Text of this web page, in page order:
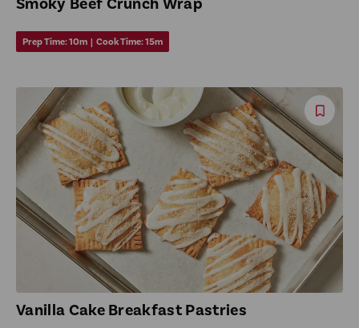
Prep Time:10m | Cook Time:15m
Save
Vanilla Cake Breakfast Pastries